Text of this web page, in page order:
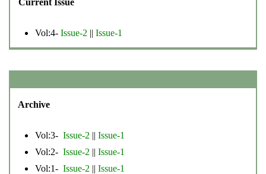
Vol:4- Issue-2 || Issue-1
Archive
Vol:3- Issue-2 || Issue-1
Vol:2- Issue-2 || Issue-1
Vol:1- Issue-2 || Issue-1